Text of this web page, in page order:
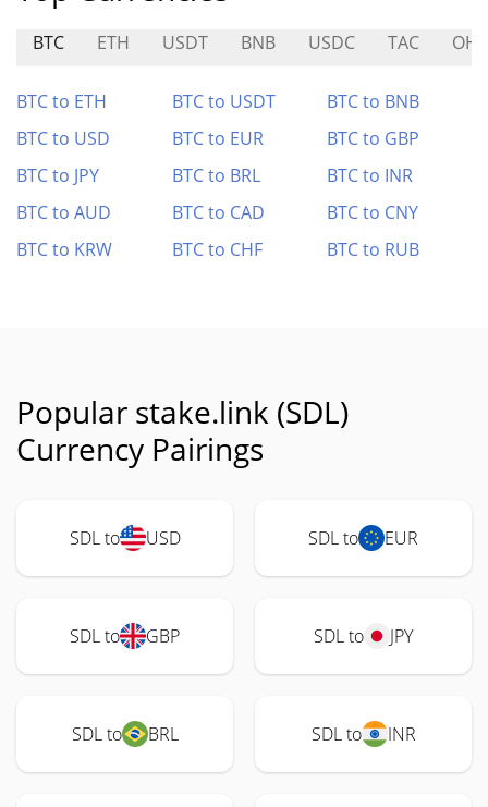
BTC ETH USDT BNB USDC TAC
BTC to ETH BTC to USDT
BTC to BNB
BTC to USD
BTC to EUR
BTC to GBP
BTC to JPY
BTC to BRL
BTC to INR
BTC to AUD
BTC to CAD
BTC to CNY
BTC to KRW
BTC to CHF BTC to RUB
Popular stake.link (SDL)
Currency Pairings
SDL to USD SDL to EUR
SDL to GBP SDL to JPY
SDL to BRL SDL to INR